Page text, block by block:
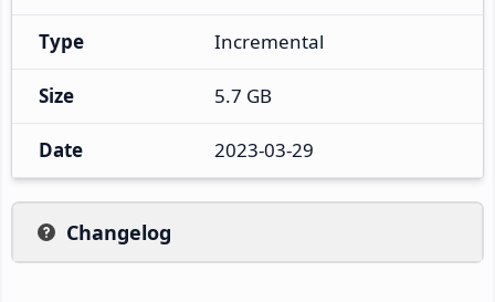
Type Incremental
Size 5.7 GB
Date 2023-03-29
Changelog